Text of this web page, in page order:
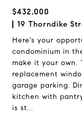
$432,000
19 Thorndike
Here's your
condominium in
make it your own.
replacement
garage parking.
kitchen with
is st...